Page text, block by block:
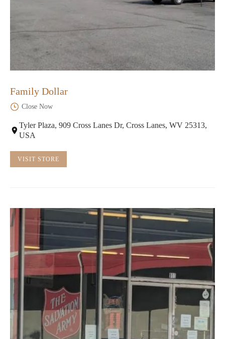
Family Dollar
Close Now
Tyler Plaza, 909 Cross Lanes Dr, Cross Lanes, WV 25313,
USA
VISIT STORE